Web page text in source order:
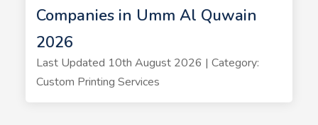
Companies in Umm Al Quwain
2026
Last Updated 10th August 2026 | Category:
Custom Printing Services